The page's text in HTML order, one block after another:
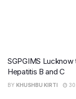
SGPGIMS
Hepatitis B and C
BY KHUSHBU KIRTI